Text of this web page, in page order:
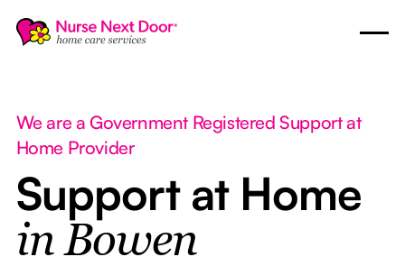
We are a Government Registered Support at
Home Provider
Support at Home
in Bowen